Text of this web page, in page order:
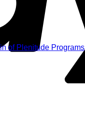
of Plenitude Programs